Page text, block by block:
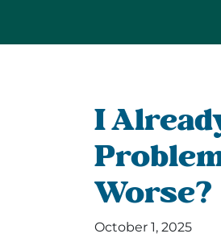
I
Worse?
October 1, 2025